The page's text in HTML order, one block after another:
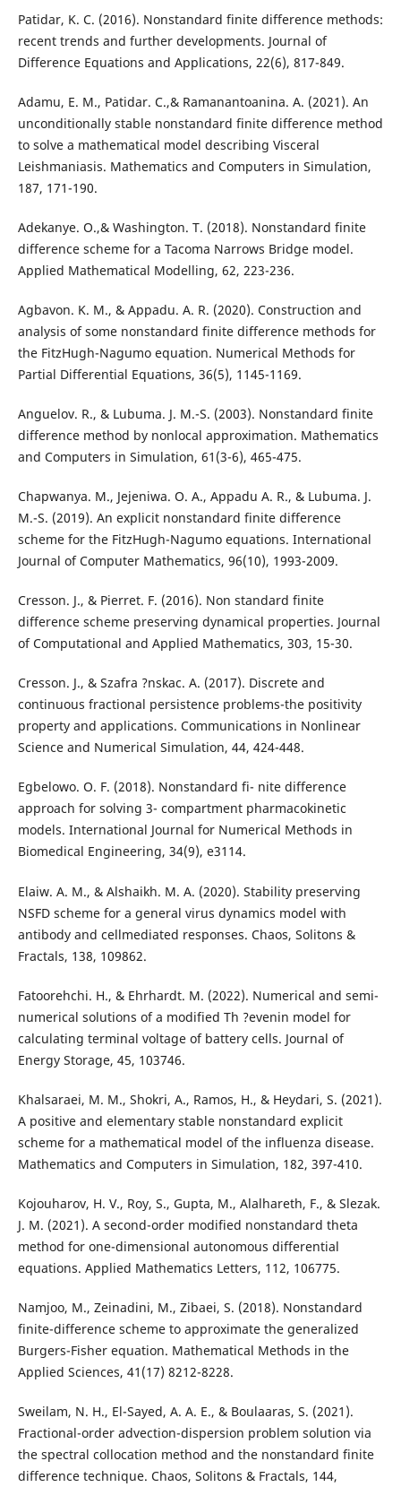
Patidar, K. C. (2016). Nonstandard finite difference methods:
recent trends and further developments. Journal of
Difference Equations and Applications, 22(6), 817-849.
Adamu, E. M., Patidar. C.,& Ramanantoanina. A. (2021). An
unconditionally stable nonstandard finite difference method
to solve a mathematical model describing Visceral
Leishmaniasis. Mathematics and Computers in Simulation,
187, 171-190.
Adekanye. O.,& Washington. T. (2018). Nonstandard finite
difference scheme for a Tacoma Narrows Bridge model.
Applied Mathematical Modelling, 62, 223-236.
Agbavon. K. M., & Appadu. A. R. (2020). Construction and
analysis of some nonstandard finite difference methods for
the FitzHugh-Nagumo equation. Numerical Methods for
Partial Differential Equations, 36(5), 1145-1169.
Anguelov. R., & Lubuma. J. M.-S. (2003). Nonstandard finite
difference method by nonlocal approximation. Mathematics
and Computers in Simulation, 61(3-6), 465-475.
Chapwanya. M., Jejeniwa. O. A., Appadu A. R., & Lubuma. J.
M.-S. (2019). An explicit nonstandard finite difference
scheme for the FitzHugh-Nagumo equations. International
Journal of Computer Mathematics, 96(10), 1993-2009.
Cresson. J., & Pierret. F. (2016). Non standard finite
difference scheme preserving dynamical properties. Journal
of Computational and Applied Mathematics, 303, 15-30.
Cresson. J., & Szafra ?nskac. A. (2017). Discrete and
continuous fractional persistence problems-the positivity
property and applications. Communications in Nonlinear
Science and Numerical Simulation, 44, 424-448.
Egbelowo. O. F. (2018). Nonstandard fi- nite difference
approach for solving 3- compartment pharmacokinetic
models. International Journal for Numerical Methods in
Biomedical Engineering, 34(9), e3114.
Elaiw. A. M., & Alshaikh. M. A. (2020). Stability preserving
NSFD scheme for a general virus dynamics model with
antibody and cellmediated responses. Chaos, Solitons &
Fractals, 138, 109862.
Fatoorehchi. H., & Ehrhardt. M. (2022). Numerical and semi-
numerical solutions of a modified Th ?evenin model for
calculating terminal voltage of battery cells. Journal of
Energy Storage, 45, 103746.
Khalsaraei, M. M., Shokri, A., Ramos, H., & Heydari, S. (2021).
A positive and elementary stable nonstandard explicit
scheme for a mathematical model of the influenza disease.
Mathematics and Computers in Simulation, 182, 397-410.
Kojouharov, H. V., Roy, S., Gupta, M., Alalhareth, F., & Slezak.
J. M. (2021). A second-order modified nonstandard theta
method for one-dimensional autonomous differential
equations. Applied Mathematics Letters, 112, 106775.
Namjoo, M., Zeinadini, M., Zibaei, S. (2018). Nonstandard
finite-difference scheme to approximate the generalized
Burgers-Fisher equation. Mathematical Methods in the
Applied Sciences, 41(17) 8212-8228.
Sweilam, N. H., El-Sayed, A. A. E., & Boulaaras, S. (2021).
Fractional-order advection-dispersion problem solution via
the spectral collocation method and the nonstandard finite
difference technique. Chaos, Solitons & Fractals, 144,